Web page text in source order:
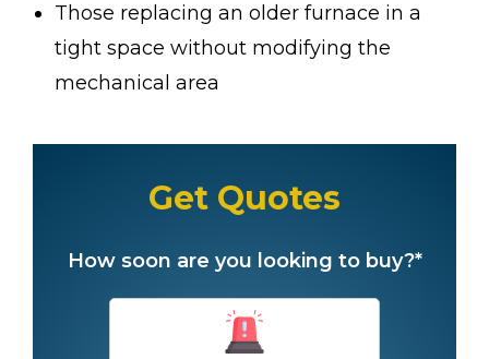
Those replacing an older furnace in a
tight space without modifying the
mechanical area
Get Quotes
How soon are you looking to buy?*